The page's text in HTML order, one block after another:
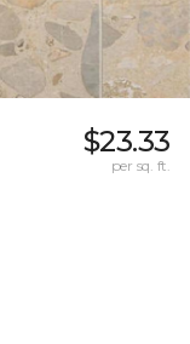
$23.33
per sq. ft.